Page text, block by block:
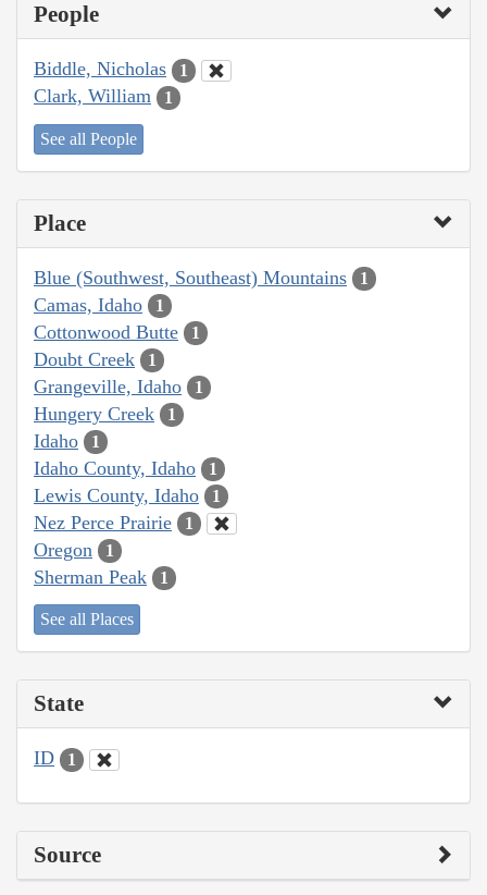
People
Biddle, Nicholas 1
Clark, William 1
See all People
Place
Blue (Southwest, Southeast) Mountains 1
Camas, Idaho 1
Cottonwood Butte 1
Doubt Creek 1
Grangeville, Idaho 1
Hungery Creek 1
Idaho 1
Idaho County, Idaho 1
Lewis County, Idaho 1
Nez Perce Prairie 1
Oregon 1
Sherman Peak 1
See all Places
State
ID 1
Source